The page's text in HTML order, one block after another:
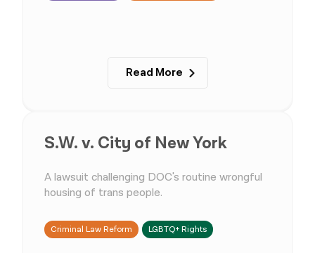
Read More
S.W. v. City of New York
A lawsuit challenging DOC's routine wrongful
housing of trans people.
Criminal Law Reform LGBTQ+ Rights